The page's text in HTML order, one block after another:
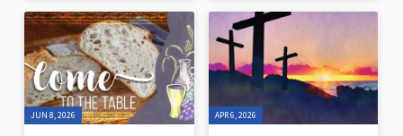
JUN 8, 2026 APR 6, 2026